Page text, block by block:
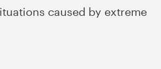
caused by extreme